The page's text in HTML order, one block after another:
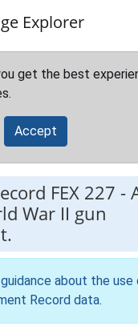
Explorer
get the best
Accept
FEX 227 -
War II gun
guidance about the
Record data.